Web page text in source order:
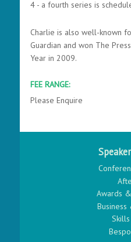
4 - a fourth series is
Charlie is also well-known
Guardian and won The
Year in 2009.
FEE RANGE:
Please Enquire
Awards
Skills